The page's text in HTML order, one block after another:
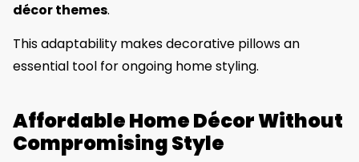
décor themes.
This adaptability makes decorative pillows an
essential tool for ongoing home styling.
Affordable Home Décor Without
Compromising Style